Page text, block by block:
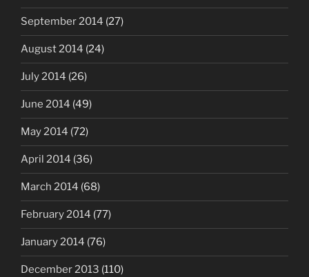
September 2014 (27)
August 2014 (24)
July 2014 (26)
June 2014 (49)
May 2014 (72)
April 2014 (36)
March 2014 (68)
February 2014 (77)
January 2014 (76)
December 2013 (110)